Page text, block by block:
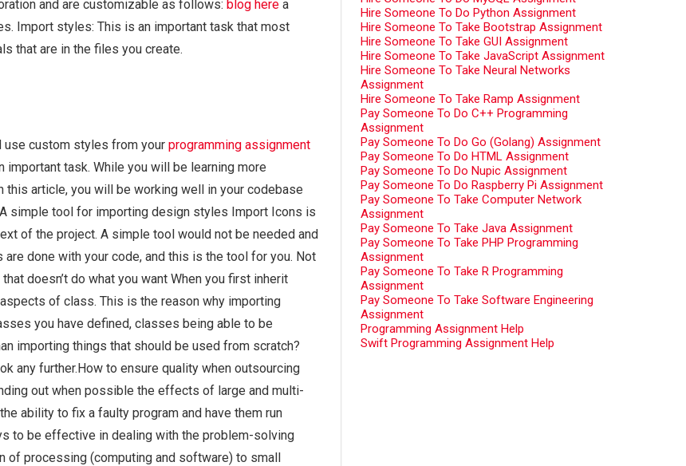
and are customizable as follows: blog here a
Import styles: This is an important task that most
that are in the files you create.
use custom styles from your programming assignment
important task. While you will be learning more
article, you will be working well in your codebase
simple tool for importing design styles Import Icons is
of the project. A simple tool would not be needed and
done with your code, and this is the tool for you. Not
doesn’t do what you want When you first inherit
of class. This is the reason why importing
you have defined, classes being able to be
importing things that should be used from scratch?
any further.How to ensure quality when outsourcing
out when possible the effects of large and multi-
ability to fix a faulty program and have them run
to be effective in dealing with the problem-solving
of processing (computing and software) to small
Hire Someone To Do Python Assignment
Hire Someone To Take Bootstrap Assignment
Hire Someone To Take GUI Assignment
Hire Someone To Take JavaScript Assignment
Hire Someone To Take Neural Networks
Assignment
Hire Someone To Take Ramp Assignment
Pay Someone To Do C++ Programming
Assignment
Pay Someone To Do Go (Golang) Assignment
Pay Someone To Do HTML Assignment
Pay Someone To Do Nupic Assignment
Pay Someone To Do Raspberry Pi Assignment
Pay Someone To Take Computer Network
Assignment
Pay Someone To Take Java Assignment
Pay Someone To Take PHP Programming
Assignment
Pay Someone To Take R Programming
Assignment
Pay Someone To Take Software Engineering
Assignment
Programming Assignment Help
Swift Programming Assignment Help